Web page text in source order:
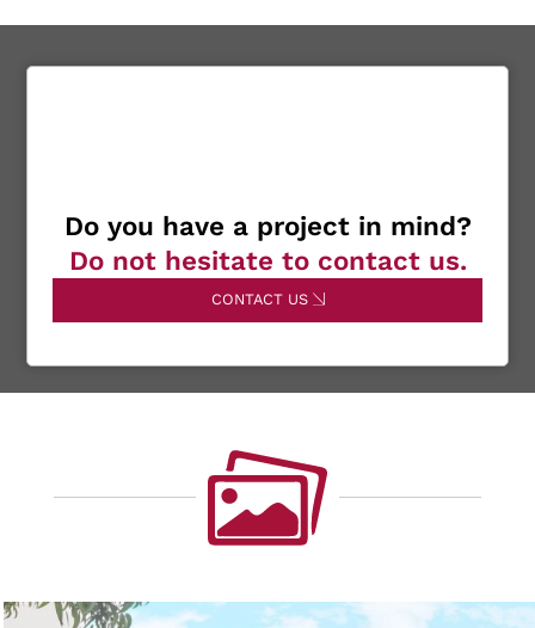
CONTACT US
Do you have a project in mind?
Do not hesitate to contact us.